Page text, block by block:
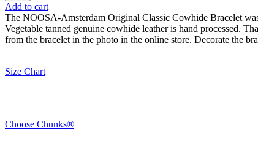
Add to cart
The NOOSA-Amsterdam Original Classic Cowhide Bracelet
Vegetable tanned genuine cowhide leather is hand processed.
from the bracelet in the photo in the online store. Decorate the
Size Chart
Choose Chunks®